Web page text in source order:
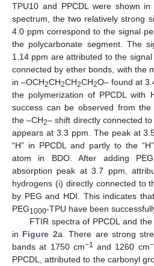
TPU10 and PPCDL were shown in
spectrum, the two relatively strong
4.0 ppm correspond to the signal
the polycarbonate segment. The
1.14 ppm are attributed to the
connected by ether bonds, with the
in –OCH2CH2CH2CH2O– found at
the polymerization of PPCDL with
success can be observed from
the –CH2– shift directly connected
appears at 3.3 ppm. The peak at
“H” in PPCDL and partly to the
atom in BDO. After adding
absorption peak at 3.7 ppm,
hydrogens (i) directly connected to
by PEG and HDI. This indicates
PEG1000-TPU have been
FTIR spectra of PPCDL and
in Figure 2a. There are strong
bands at 1750 cm−1 and 1260 cm
PPCDL, attributed to the carbonyl